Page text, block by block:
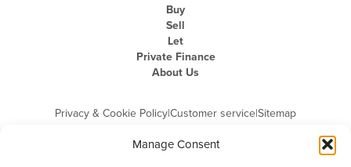
Manage Consent
Buy
Sell
Let
Private Finance
About Us
Privacy & Cookie Policy|Customer service|Sitemap